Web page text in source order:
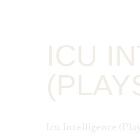
ICU
Icu Intelligence